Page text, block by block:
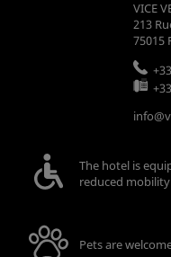
VICE
213
75015
The hotel is
reduced mobility
Pets are